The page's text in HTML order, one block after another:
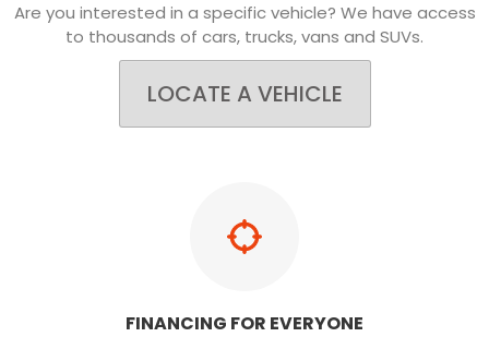
Are you interested in a specific vehicle? We have access
to thousands of cars, trucks, vans and SUVs.
LOCATE A VEHICLE
FINANCING FOR EVERYONE